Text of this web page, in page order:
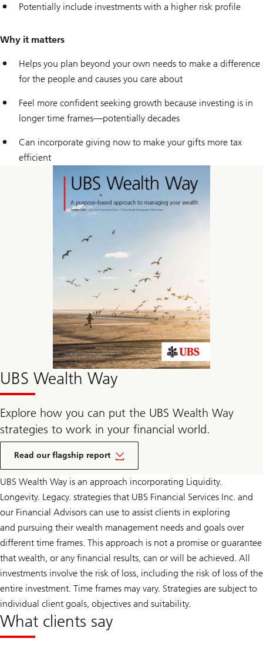
Potentially include investments with a higher risk profile
Why it matters
Helps you plan beyond your own needs to make a difference
for the people and causes you care about
Feel more confident seeking growth because investing is in
longer time frames—potentially decades
Can incorporate giving now to make your gifts more tax
efficient
UBS Wealth Way
Explore how you can put the UBS Wealth Way
strategies to work in your financial world.
Read our flagship report
Click
to
PDF
report
UBS Wealth Way is an approach incorporating Liquidity.
Longevity. Legacy. strategies that UBS Financial Services Inc. and
our Financial Advisors can use to assist clients in exploring
and pursuing their wealth management needs and goals over
different time frames. This approach is not a promise or guarantee
that wealth, or any financial results, can or will be achieved. All
investments involve the risk of loss, including the risk of loss of the
entire investment. Time frames may vary. Strategies are subject to
individual client goals, objectives and suitability.
What clients say